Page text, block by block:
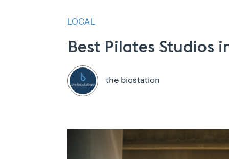
LOCAL
Best Pilates Studios
the biostation